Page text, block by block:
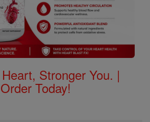
Stronger You. |
Order Today!